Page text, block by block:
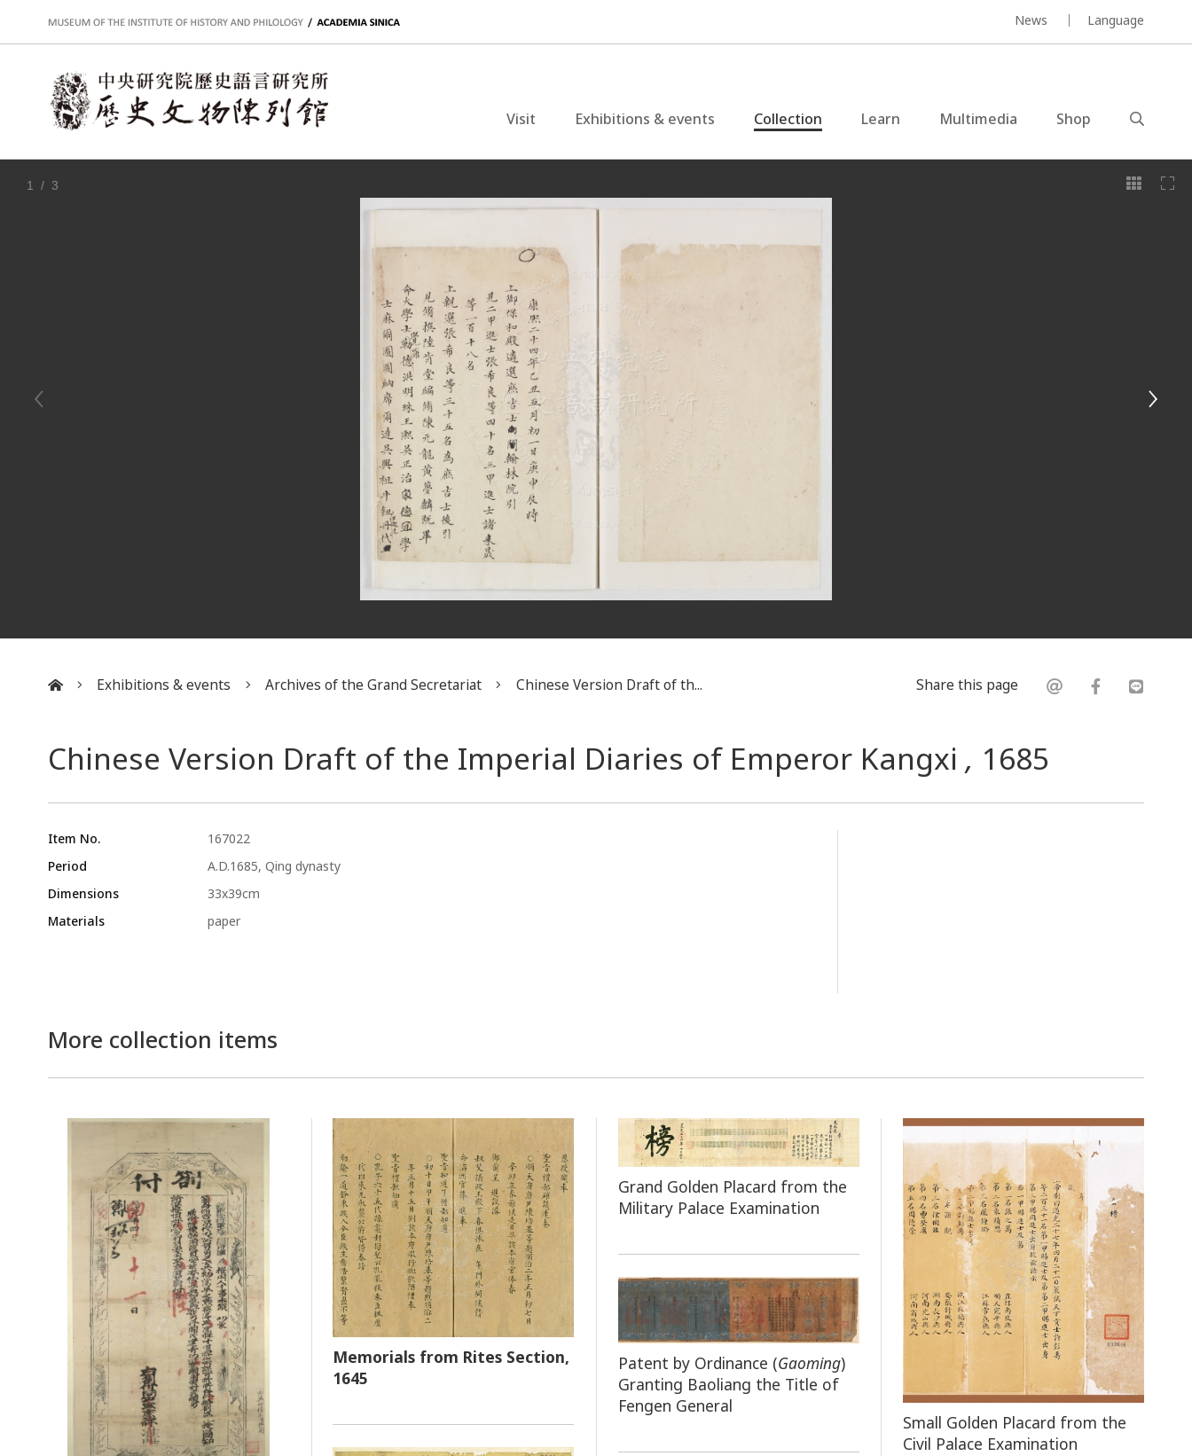
:::
News Language
Visit Exhibitions & events Collection Learn Multimedia Shop
1 / 3
Exhibitions & events Archives of the Grand Secretariat Chinese Version Draft of th... Share this page
Chinese Version Draft of the Imperial Diaries of Emperor Kangxi , 1685
Item No.
167022
Period
A.D.1685, Qing dynasty
Dimensions
33x39cm
Materials
paper
More collection items
Memorials from Rites Section,
1645
Grand Golden Placard from the
Military Palace Examination
Small Golden Placard from the
Civil Palace Examination
Patent by Ordinance (Gaoming)
Granting Baoliang the Title of
Fengen General